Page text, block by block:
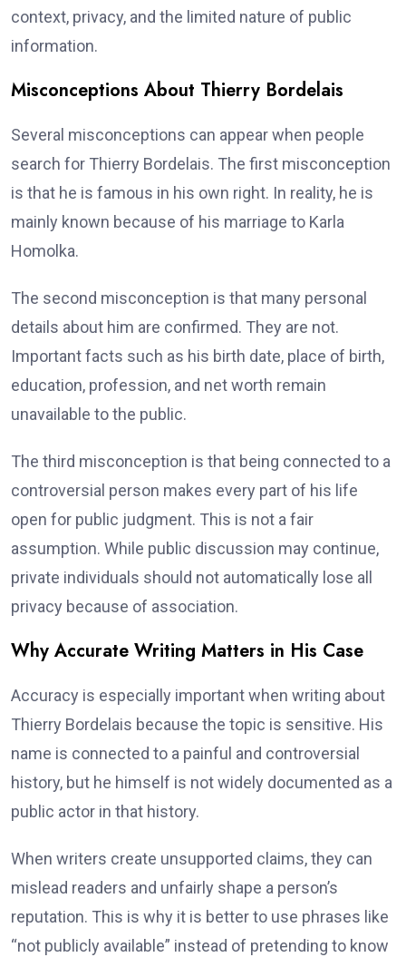
context, privacy, and the limited nature of public
information.
Misconceptions About Thierry Bordelais
Several misconceptions can appear when people
search for Thierry Bordelais. The first misconception
is that he is famous in his own right. In reality, he is
mainly known because of his marriage to Karla
Homolka.
The second misconception is that many personal
details about him are confirmed. They are not.
Important facts such as his birth date, place of birth,
education, profession, and net worth remain
unavailable to the public.
The third misconception is that being connected to a
controversial person makes every part of his life
open for public judgment. This is not a fair
assumption. While public discussion may continue,
private individuals should not automatically lose all
privacy because of association.
Why Accurate Writing Matters in His Case
Accuracy is especially important when writing about
Thierry Bordelais because the topic is sensitive. His
name is connected to a painful and controversial
history, but he himself is not widely documented as a
public actor in that history.
When writers create unsupported claims, they can
mislead readers and unfairly shape a person’s
reputation. This is why it is better to use phrases like
“not publicly available” instead of pretending to know